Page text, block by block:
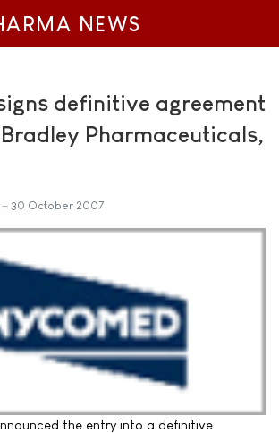
NEWS
definitive agreement
Pharmaceuticals,
30 October 2007
the entry into a definitive